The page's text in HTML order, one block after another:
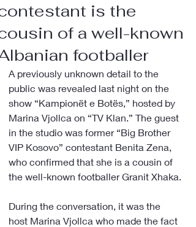
is the
of a well-known
footballer
A previously unknown detail to the
public was revealed last night on the
show “Kampionët e Botës,” hosted by
Marina Vjollca on “TV Klan.” The guest
in the studio was former “Big Brother
VIP Kosovo” contestant Benita Zena,
who confirmed that she is a cousin of
the well-known footballer Granit Xhaka.
During the conversation, it was the
host Marina Vjollca who made the fact